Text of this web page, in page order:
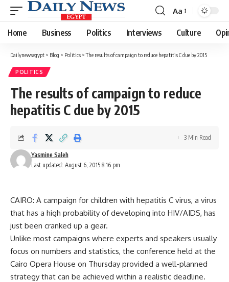
Font
Resizer
Aa
Home Business Politics Interviews Culture
Dailynewsegypt > Blog > Politics >The results of campaign to reduce hepatitis C due by 2015
POLITICS
The results of campaign to reduce
hepatitis C due by 2015
Last updated: August 6, 2015 8:16 pm
Yasmine Saleh
3 Min Read
CAIRO: A campaign for children with hepatitis C virus, a virus
that has a high probability of developing into HIV/AIDS, has
just been cranked up a gear.
Unlike most campaigns where experts and speakers usually
focus on numbers and statistics, the conference held at the
Cairo Opera House on Thursday provided a well-planned
strategy that can be achieved within a realistic deadline.